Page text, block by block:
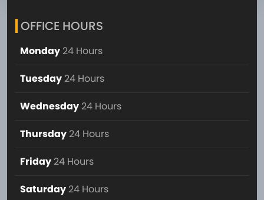
OFFICE HOURS
Monday 24 Hours
Tuesday 24 Hours
Wednesday 24 Hours
Thursday 24 Hours
Friday 24 Hours
Saturday 24 Hours